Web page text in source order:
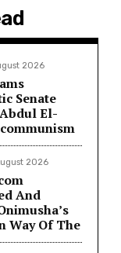
2026
Senate
El-
2026
And
Way Of The